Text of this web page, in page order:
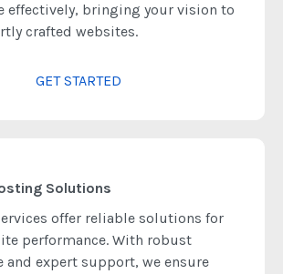
effectively, bringing your vision to
crafted websites.
GET STARTED
Solutions
offer reliable solutions for
performance. With robust
expert support, we ensure